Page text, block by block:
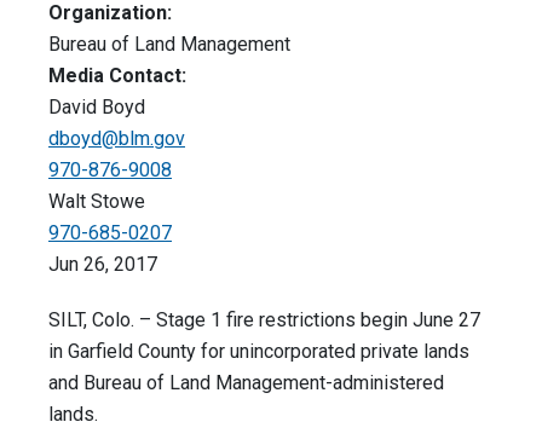
Organization:
Bureau of Land Management
Media Contact:
David Boyd
dboyd@blm.gov
970-876-9008
Walt Stowe
970-685-0207
Jun 26, 2017
SILT, Colo. – Stage 1 fire restrictions begin June 27
in Garfield County for unincorporated private lands
and Bureau of Land Management-administered
lands.